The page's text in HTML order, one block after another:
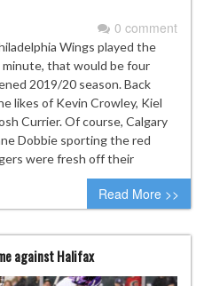
0 comment
Wings played the
minute, that would be four
2019/20 season. Back
likes of Kevin Crowley, Kiel
Currier. Of course, Calgary
Dobbie sporting the red
were fresh off their
Read More >>
against Halifax